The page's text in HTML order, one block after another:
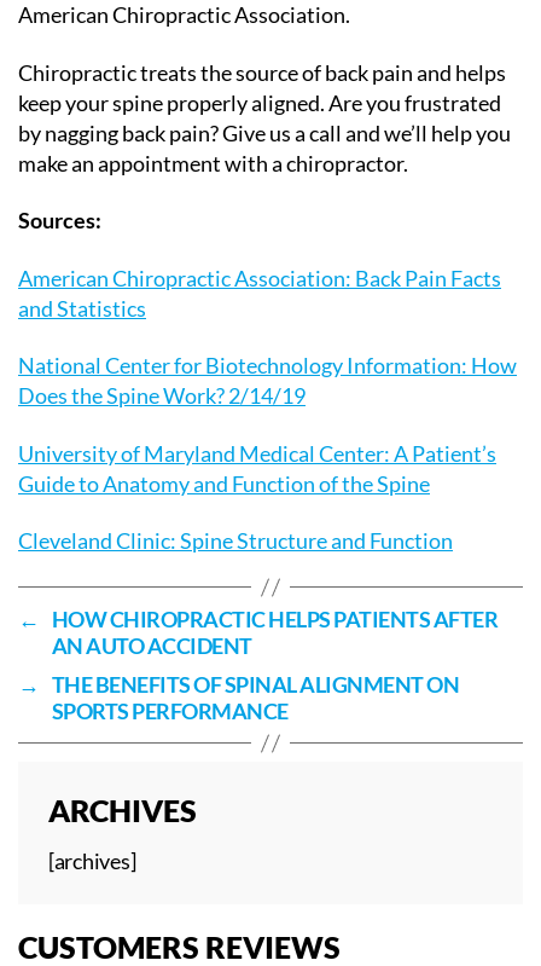
American Chiropractic Association.
Chiropractic treats the source of back pain and helps
keep your spine properly aligned. Are you frustrated
by nagging back pain? Give us a call and we’ll help you
make an appointment with a chiropractor.
Sources:
American Chiropractic Association: Back Pain Facts
and Statistics
National Center for Biotechnology Information: How
Does the Spine Work? 2/14/19
University of Maryland Medical Center: A Patient’s
Guide to Anatomy and Function of the Spine
Cleveland Clinic: Spine Structure and Function
←
HOW CHIROPRACTIC HELPS PATIENTS AFTER
AN AUTO ACCIDENT
→ THE BENEFITS OF SPINAL ALIGNMENT ON
SPORTS PERFORMANCE
ARCHIVES
[archives]
CUSTOMERS REVIEWS